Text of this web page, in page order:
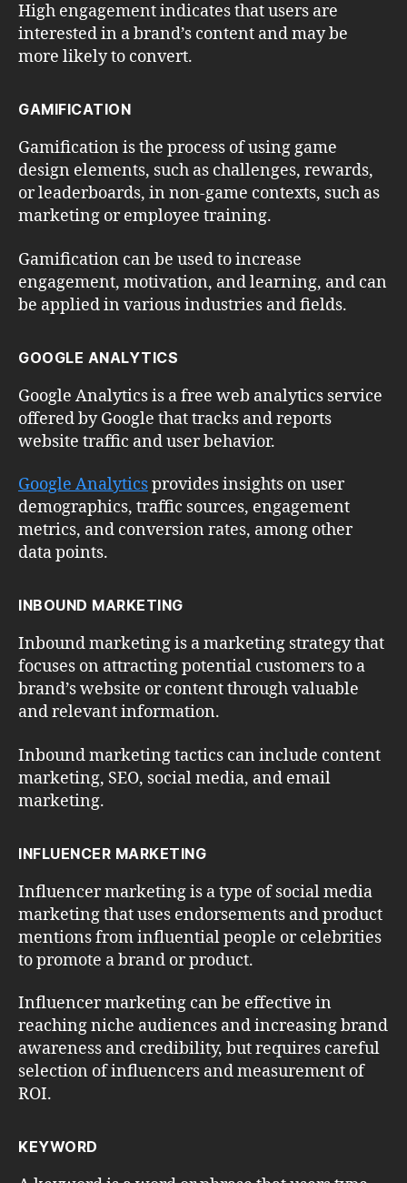
High engagement indicates that users are
interested in a brand’s content and may be
more likely to convert.
GAMIFICATION
Gamification is the process of using game
design elements, such as challenges, rewards,
or leaderboards, in non-game contexts, such as
marketing or employee training.
Gamification can be used to increase
engagement, motivation, and learning, and can
be applied in various industries and fields.
GOOGLE ANALYTICS
Google Analytics is a free web analytics service
offered by Google that tracks and reports
website traffic and user behavior.
Google Analyticsprovides insights on user
demographics, traffic sources, engagement
metrics, and conversion rates, among other
data points.
INBOUND MARKETING
Inbound marketing is a marketing strategy that
focuses on attracting potential customers to a
brand’s website or content through valuable
and relevant information.
Inbound marketing tactics can include content
marketing, SEO, social media, and email
marketing.
INFLUENCER MARKETING
Influencer marketing is a type of social media
marketing that uses endorsements and product
mentions from influential people or celebrities
to promote a brand or product.
Influencer marketing can be effective in
reaching niche audiences and increasing brand
awareness and credibility, but requires careful
selection of influencers and measurement of
ROI.
KEYWORD